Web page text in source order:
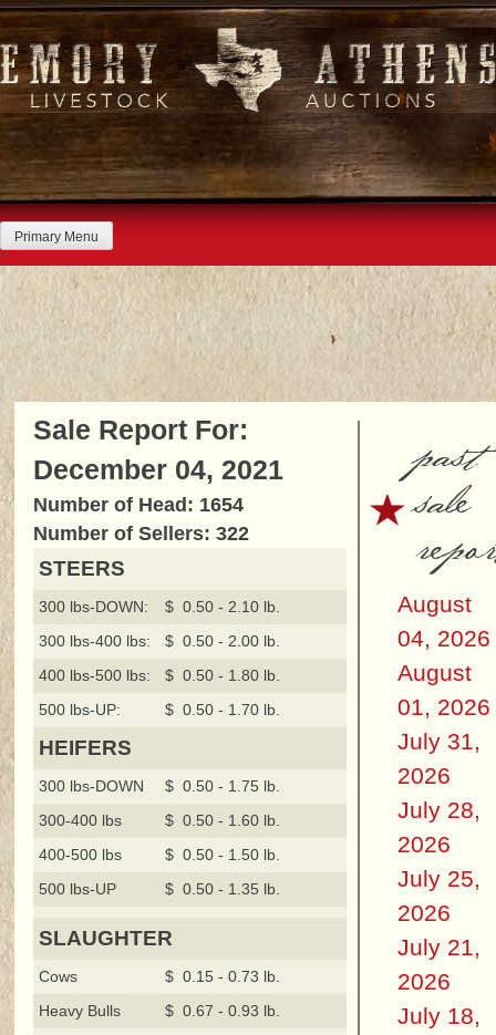
Skip
to
content
Primary Menu
Sale Report For:
December 04, 2021
Number of Head: 1654
Number of Sellers: 322
STEERS
300 lbs-DOWN:
$ 0.50 - 2.10 lb.
300 lbs-400 lbs:
$ 0.50 - 2.00 lb.
400 lbs-500 lbs:
$ 0.50 - 1.80 lb.
500 lbs-UP:
$ 0.50 - 1.70 lb.
HEIFERS
300 lbs-DOWN
$ 0.50 - 1.75 lb.
300-400 lbs
$ 0.50 - 1.60 lb.
400-500 lbs
$ 0.50 - 1.50 lb.
500 lbs-UP
$ 0.50 - 1.35 lb.
SLAUGHTER
Cows
$ 0.15 - 0.73 lb.
Heavy Bulls
$ 0.67 - 0.93 lb.
past
sale
August
04, 2026
August
01, 2026
July 31,
2026
July 28,
2026
July 25,
2026
July 21,
2026
July 18,